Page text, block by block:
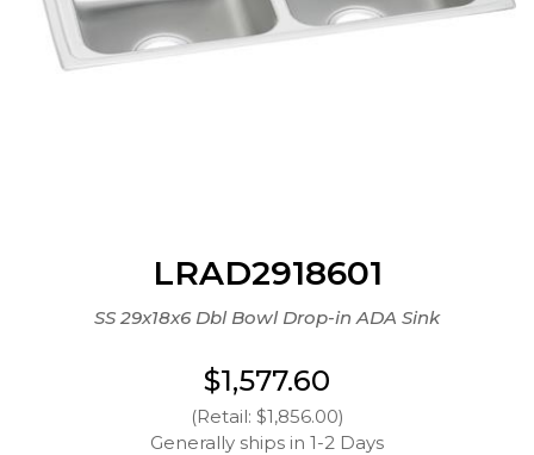
LRAD2918601
SS 29x18x6 Dbl Bowl Drop-in ADA Sink
$1,577.60
(Retail: $1,856.00)
Generally ships in 1-2 Days